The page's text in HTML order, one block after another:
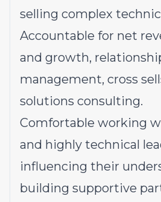
selling complex
Accountable for net
and growth,
management, cross
solutions consulting.
Comfortable working
and highly technical
influencing their
building supportive